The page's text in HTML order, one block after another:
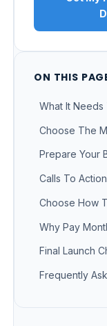
ON THIS
What It Needs
Choose The
Prepare Your
Calls To Action
Choose How
Why Pay
Final Launch
Frequently